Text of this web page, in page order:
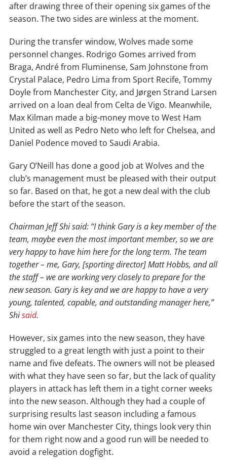
after drawing three of their opening six games of the
season. The two sides are winless at the moment.
During the transfer window, Wolves made some
personnel changes. Rodrigo Gomes arrived from
Braga, André from Fluminense, Sam Johnstone from
Crystal Palace, Pedro Lima from Sport Recife, Tommy
Doyle from Manchester City, and Jørgen Strand Larsen
arrived on a loan deal from Celta de Vigo. Meanwhile,
Max Kilman made a big-money move to West Ham
United as well as Pedro Neto who left for Chelsea, and
Daniel Podence moved to Saudi Arabia.
Gary O’Neill has done a good job at Wolves and the
club’s management must be pleased with their output
so far. Based on that, he got a new deal with the club
before the start of the season.
Chairman Jeff Shi said: “I think Gary is a key member of the
team, maybe even the most important member, so we are
very happy to have him here for the long term. The team
together – me, Gary, [sporting director] Matt Hobbs, and all
the staff – we are working very closely to prepare for the
new season. Gary is key and we are happy to have a very
young, talented, capable, and outstanding manager here,”
Shisaid.
However, six games into the new season, they have
struggled to a great length with just a point to their
name and five defeats. The owners will not be pleased
with what they have seen so far, but the lack of quality
players in attack has left them in a tight corner weeks
into the new season. Although they had a couple of
surprising results last season including a famous
home win over Manchester City, things look very thin
for them right now and a good run will be needed to
avoid a relegation dogfight.